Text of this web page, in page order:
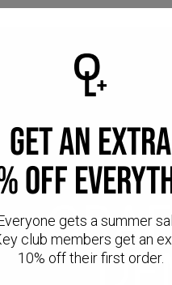
GET AN EXTRA
OFF
gets a summer
club members get an
10% off their first order.